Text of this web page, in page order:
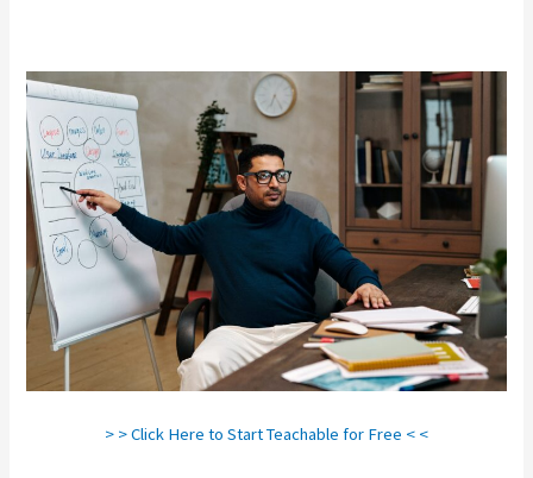
> > Click Here to Start Teachable for Free < <